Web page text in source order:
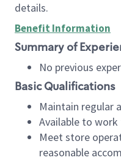
details.
Benefit Information
Summary of
No previous
Basic Qualifications
Maintain regular
Available to
Meet store
reasonable